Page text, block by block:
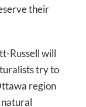
their
Russell will
try to
region